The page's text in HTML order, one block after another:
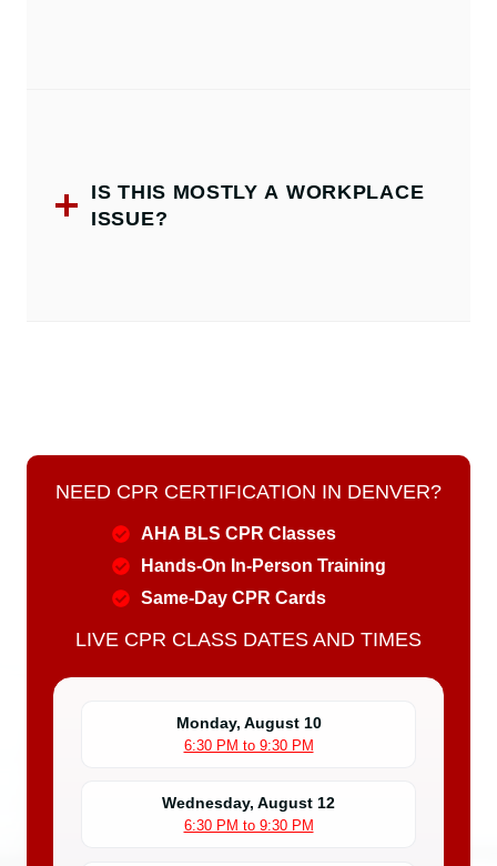
IS THIS MOSTLY A WORKPLACE
ISSUE?
NEED CPR CERTIFICATION IN DENVER?
AHA BLS CPR Classes
Hands-On In-Person Training
Same-Day CPR Cards
LIVE CPR CLASS DATES AND TIMES
Monday, August 10
6:30 PM to 9:30 PM
Wednesday, August 12
6:30 PM to 9:30 PM